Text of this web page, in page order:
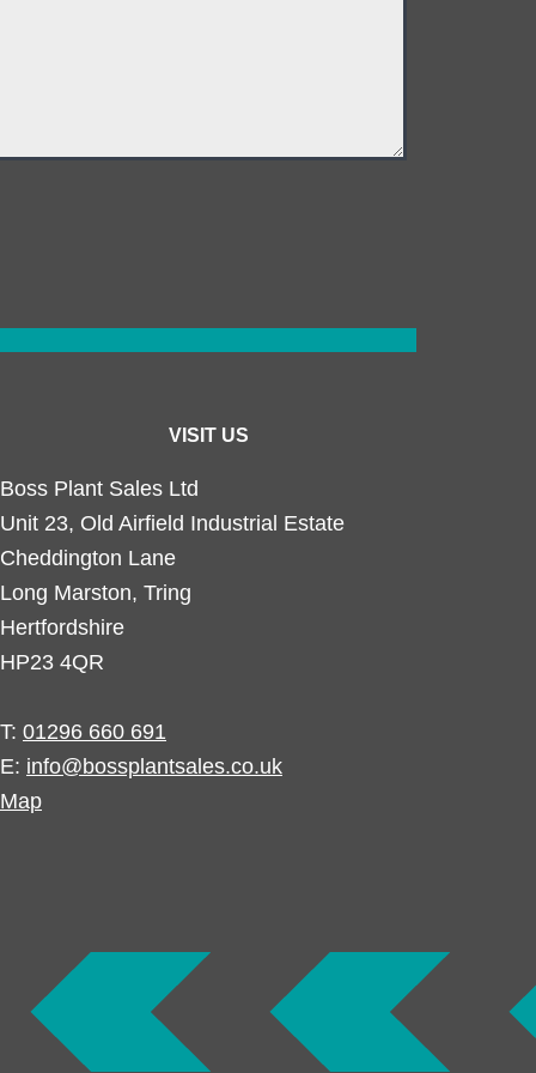
VISIT US
Boss Plant Sales Ltd
Unit 23, Old Airfield Industrial Estate
Cheddington Lane
Long Marston, Tring
Hertfordshire
HP23 4QR
T: 01296 660 691
E: info@bossplantsales.co.uk
Map